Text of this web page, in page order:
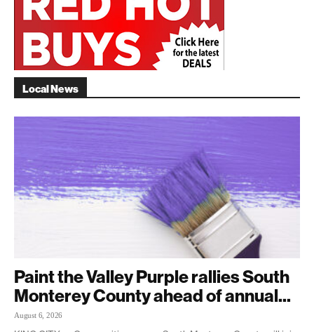
Local News
Paint the Valley Purple rallies South
Monterey County ahead of annual...
August 6, 2026